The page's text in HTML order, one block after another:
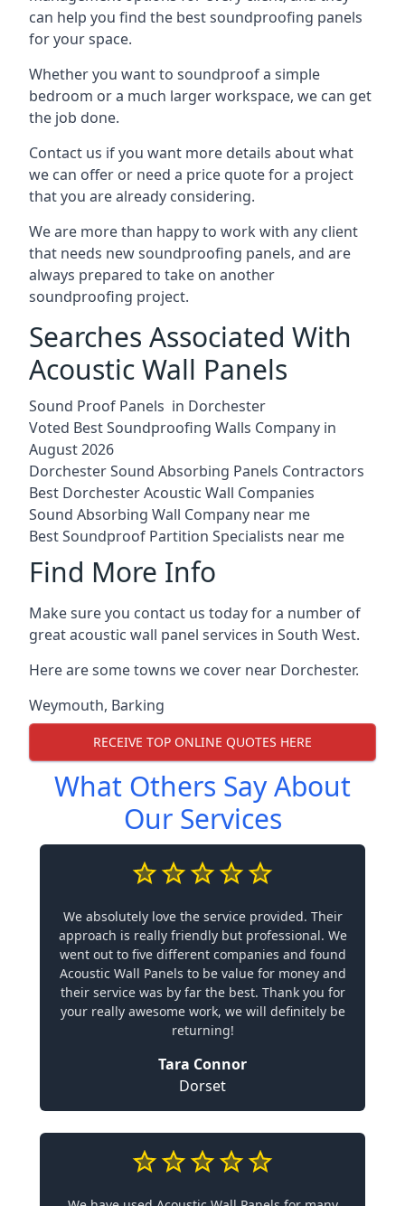
can help you find the best soundproofing panels
for your space.
Whether you want to soundproof a simple
bedroom or a much larger workspace, we can get
the job done.
Contact us if you want more details about what
we can offer or need a price quote for a project
that you are already considering.
We are more than happy to work with any client
that needs new soundproofing panels, and are
always prepared to take on another
soundproofing project.
Searches Associated With
Acoustic Wall Panels
Sound Proof Panels in Dorchester
Voted Best Soundproofing Walls Company in
August 2026
Dorchester Sound Absorbing Panels Contractors
Best Dorchester Acoustic Wall Companies
Sound Absorbing Wall Company near me
Best Soundproof Partition Specialists near me
Find More Info
Make sure you contact us today for a number of
great acoustic wall panel services in South West.
Here are some towns we cover near Dorchester.
Weymouth, Barking
RECEIVE TOP ONLINE QUOTES HERE
What Others Say About
Our Services
We absolutely love the service provided. Their
approach is really friendly but professional. We
went out to five different companies and found
Acoustic Wall Panels to be value for money and
their service was by far the best. Thank you for
your really awesome work, we will definitely be
returning!
Tara Connor
Dorset